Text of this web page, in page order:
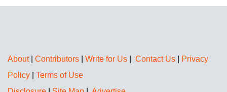
About| Contributors Write for Us Contact Us
Privacy
Policy
Terms of Use